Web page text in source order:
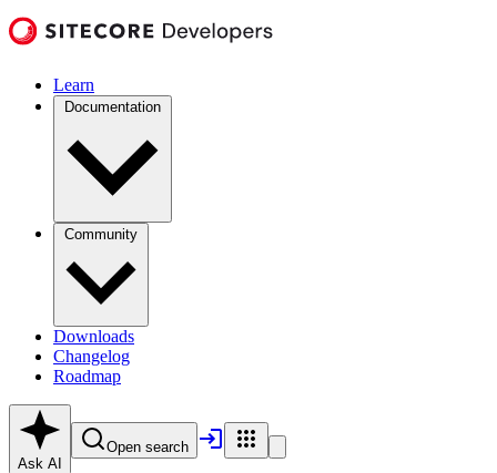
Learn
Documentation
Community
Downloads
Changelog
Roadmap
Ask AI
Open search